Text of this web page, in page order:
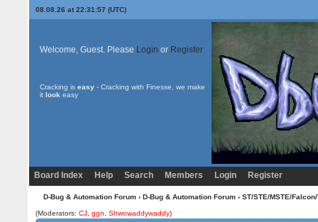
08.08.26 at 22:31:57 (UTC)
Welcome, Guest. Please Login or Register
Cracking is easy- Cracking with Finesse, we make
it look easy
Board Index Help Search Members Login Register
D-Bug & Automation Forum› D-Bug & Automation Forum› ST/STE/MSTE/
(Moderators:CJ ,ggn ,Shwowaddywaddy)